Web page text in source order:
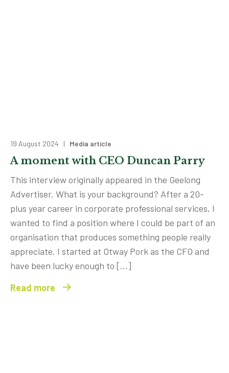
19 August 2024 | Media article
A moment with CEO Duncan Parry
This interview originally appeared in the Geelong
Advertiser. What is your background? After a 20-
plus year career in corporate professional services, I
wanted to find a position where I could be part of an
organisation that produces something people really
appreciate. I started at Otway Pork as the CFO and
have been lucky enough to […]
Read more